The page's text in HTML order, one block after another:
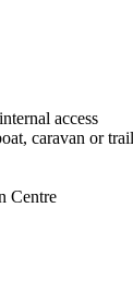
access
caravan or
Centre